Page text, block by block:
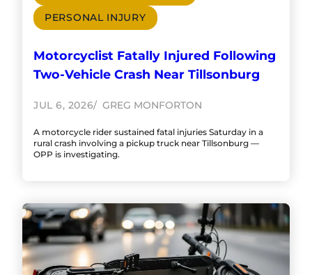
PERSONAL INJURY
Motorcyclist Fatally Injured Following
Two-Vehicle Crash Near Tillsonburg
JUL 6, 2026 GREG MONFORTON
A motorcycle rider sustained fatal injuries Saturday in a
rural crash involving a pickup truck near Tillsonburg —
OPP is investigating.